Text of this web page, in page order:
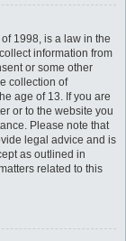
1998, is a law in the
information from
or some other
collection of
age of 13. If you are
or to the website you
Please note that
legal advice and is
as outlined in
related to this